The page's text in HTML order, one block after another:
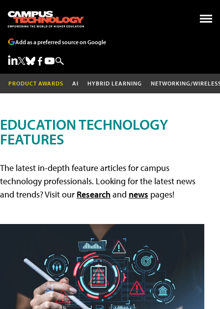
Add as a preferred source on Google
PRODUCT AWARDS AI HYBRID LEARNING NETWORKING/
EDUCATION TECHNOLOGY
FEATURES
The latest in-depth feature articles for campus
technology professionals. Looking for the latest news
and trends? Visit our Researchand news pages!